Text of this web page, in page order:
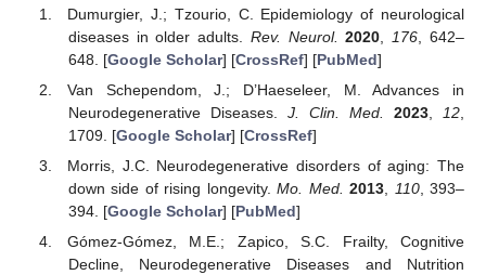
Dumurgier, J.; Tzourio, C. Epidemiology of neurological
diseases in older adults. Rev. Neurol. 2020 176 , 642–
648. [Google Scholar] [CrossRef] [PubMed]
Van Schependom, J.; D’Haeseleer, M. Advances in
Neurodegenerative Diseases. J. Clin. Med. 2023 12
1709. [Google Scholar] [CrossRef]
Morris, J.C. Neurodegenerative disorders of aging: The
down side of rising longevity.Mo. Med. 2013, 110, 393–
394. [Google Scholar] [PubMed]
Gómez-Gómez, M.E.; Zapico, S.C. Frailty, Cognitive
Decline, Neurodegenerative Diseases and Nutrition